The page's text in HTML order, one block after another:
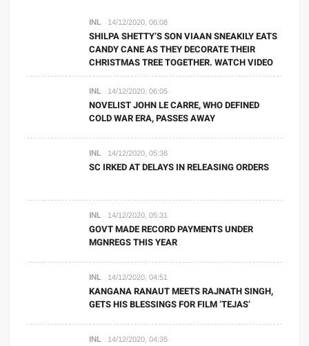
INL 14/12/2020, 06:08
SHILPA SHETTY’S SON VIAAN SNEAKILY EATS
CANDY CANE AS THEY DECORATE THEIR
CHRISTMAS TREE TOGETHER. WATCH VIDEO
INL 14/12/2020, 06:05
NOVELIST JOHN LE CARRE, WHO DEFINED
COLD WAR ERA, PASSES AWAY
INL 14/12/2020, 05:36
SC IRKED AT DELAYS IN RELEASING ORDERS
INL 14/12/2020, 05:31
GOVT MADE RECORD PAYMENTS UNDER
MGNREGS THIS YEAR
INL 14/12/2020, 04:51
KANGANA RANAUT MEETS RAJNATH SINGH,
GETS HIS BLESSINGS FOR FILM ‘TEJAS’
INL 14/12/2020, 04:35